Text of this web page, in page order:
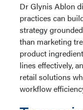
Dr Glynis Ablon
practices can
strategy
than marketing
product
lines effectively,
retail solutions
workflow